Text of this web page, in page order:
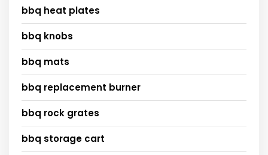
bbq heat plates
bbq knobs
bbq mats
bbq replacement burner
bbq rock grates
bbq storage cart